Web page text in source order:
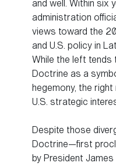
and well. Within six
administration
views toward the
and U.S. policy in
While the left
Doctrine as a
hegemony, the
U.S. strategic
Despite those
Doctrine—first
by President